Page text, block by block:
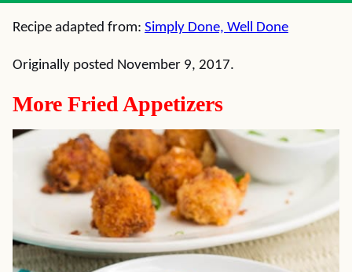
Recipe adapted from: Simply Done, Well Done
Originally posted November 9, 2017.
More Fried Appetizers